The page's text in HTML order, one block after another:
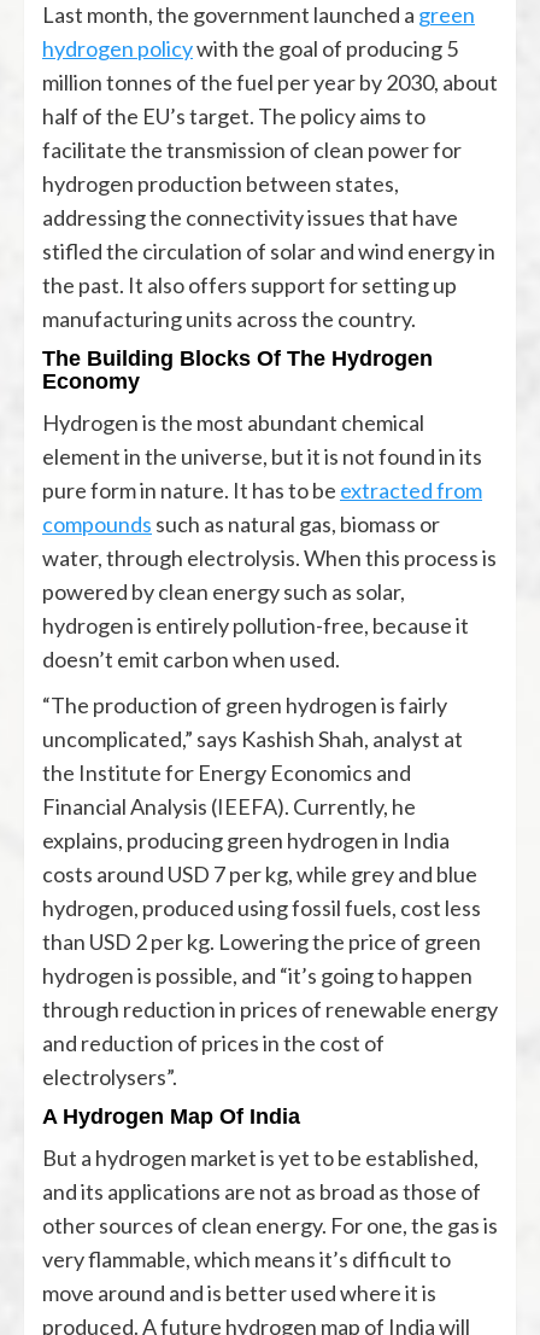
Last month, the government launched a green
hydrogen policywith the goal of producing 5
million tonnes of the fuel per year by 2030, about
half of the EU’s target. The policy aims to
facilitate the transmission of clean power for
hydrogen production between states,
addressing the connectivity issues that have
stifled the circulation of solar and wind energy in
the past. It also offers support for setting up
manufacturing units across the country.
The Building Blocks Of The Hydrogen
Economy
Hydrogen is the most abundant chemical
element in the universe, but it is not found in its
pure form in nature. It has to be extracted from
compounds such as natural gas, biomass or
water, through electrolysis. When this process is
powered by clean energy such as solar,
hydrogen is entirely pollution-free, because it
doesn’t emit carbon when used.
“The production of green hydrogen is fairly
uncomplicated,” says Kashish Shah, analyst at
the Institute for Energy Economics and
Financial Analysis (IEEFA). Currently, he
explains, producing green hydrogen in India
costs around USD 7 per kg, while grey and blue
hydrogen, produced using fossil fuels, cost less
than USD 2 per kg. Lowering the price of green
hydrogen is possible, and “it’s going to happen
through reduction in prices of renewable energy
and reduction of prices in the cost of
electrolysers”.
A Hydrogen Map Of India
But a hydrogen market is yet to be established,
and its applications are not as broad as those of
other sources of clean energy. For one, the gas is
very flammable, which means it’s difficult to
move around and is better used where it is
produced. A future hydrogen map of India will